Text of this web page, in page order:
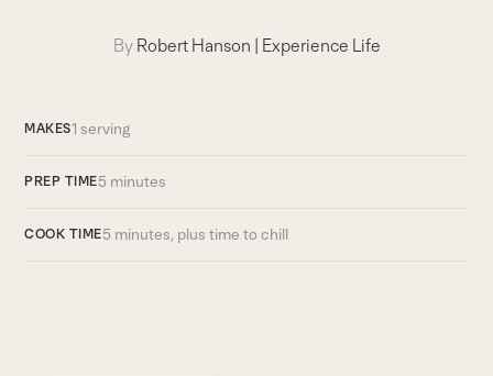
By Robert Hanson | Experience Life
MAKES1 serving
PREP TIME5 minutes
COOK TIME5 minutes, plus time to chill